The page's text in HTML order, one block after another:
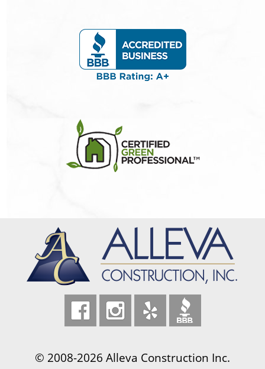
© 2008-2026 Alleva Construction Inc.